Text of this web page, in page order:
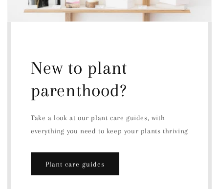
New to plant
parenthood?
Take a look at our plant care guides, with
everything you need to keep your plants thriving
Plant care guides